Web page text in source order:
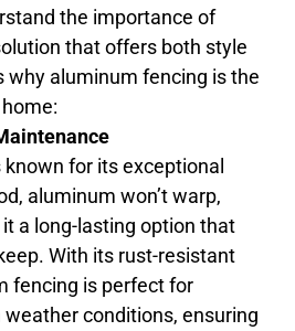
the importance of
that offers both style
why aluminum fencing is the
for its exceptional
aluminum won’t warp,
a long-lasting option that
With its rust-resistant
fencing is perfect for
conditions, ensuring